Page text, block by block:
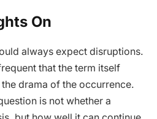
On
always expect disruptions.
that the term itself
drama of the occurrence.
is not whether a